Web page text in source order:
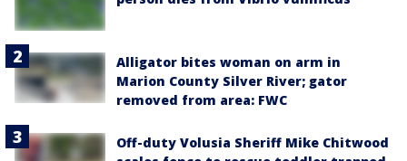
Alligator bites woman on arm in
Marion County Silver River; gator
removed from area: FWC
Off-duty Volusia Sheriff Mike Chitwood